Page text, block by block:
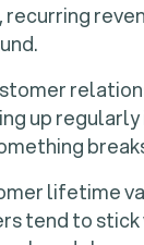
up
lifetime
tend to